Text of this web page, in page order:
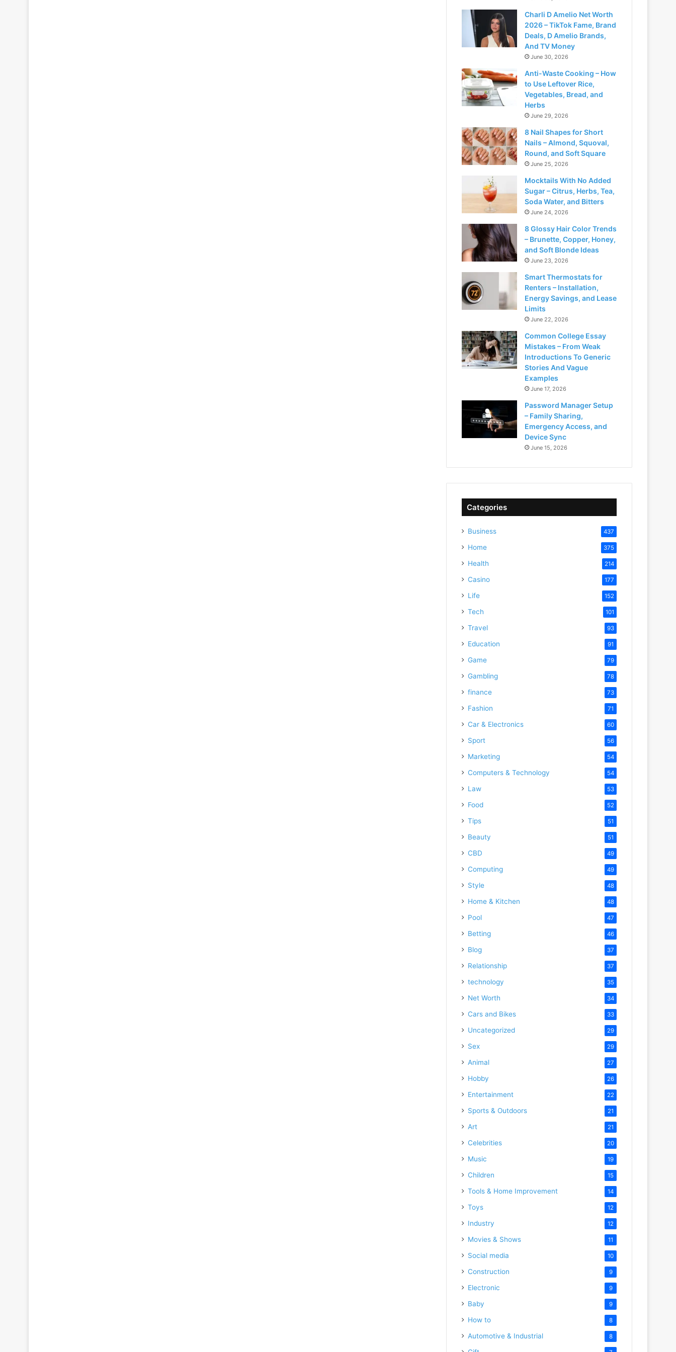
Charli D Amelio Net Worth
2026 – TikTok Fame, Brand
Deals, D Amelio Brands,
And TV Money
June 30, 2026
Anti-Waste Cooking – How
to Use Leftover Rice,
Vegetables, Bread, and
Herbs
June 29, 2026
8 Nail Shapes for Short
Nails – Almond, Squoval,
Round, and Soft Square
June 25, 2026
Mocktails With No Added
Sugar – Citrus, Herbs, Tea,
Soda Water, and Bitters
June 24, 2026
8 Glossy Hair Color Trends
– Brunette, Copper, Honey,
and Soft Blonde Ideas
June 23, 2026
Smart Thermostats for
Renters – Installation,
Energy Savings, and Lease
Limits
June 22, 2026
Common College Essay
Mistakes – From Weak
Introductions To Generic
Stories And Vague
Examples
June 17, 2026
Password Manager Setup
– Family Sharing,
Emergency Access, and
Device Sync
June 15, 2026
Categories
Business 437
Home 375
Health 214
Casino 177
Life 152
Tech 101
Travel 93
Education 91
Game 79
Gambling 78
finance 73
Fashion 71
Car & Electronics 60
Sport 56
Marketing 54
Computers & Technology 54
Law 53
Food 52
Tips 51
Beauty 51
CBD 49
Computing 49
Style 48
Home & Kitchen 48
Pool 47
Betting 46
Blog 37
Relationship 37
technology 35
Net Worth 34
Cars and Bikes 33
Uncategorized 29
Sex 29
Animal 27
Hobby 26
Entertainment 22
Sports & Outdoors 21
Art 21
Celebrities 20
Music 19
Children 15
Tools & Home Improvement 14
Toys 12
Industry 12
Movies & Shows 11
Social media 10
Construction 9
Electronic 9
Baby 9
How to 8
Automotive & Industrial 8